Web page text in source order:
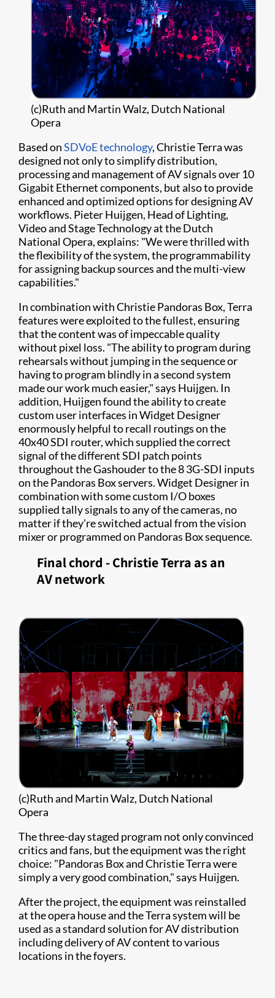
(c)Ruth and Martin Walz, Dutch National
Opera
Based onSDVoE technology​, Christie Terra was
designed not only to simplify distribution,
processing and management of AV signals over 10
Gigabit Ethernet components, but also to provide
enhanced and optimized options for designing AV
workflows. Pieter Huijgen, Head of Lighting,
Video and Stage Technology at the Dutch
National Opera, explains: "We were thrilled with
the flexibility of the system, the programmability
for assigning backup sources and the multi-view
capabilities."
In combination with Christie Pandoras Box, Terra
features were exploited to the fullest, ensuring
that the content was of impeccable quality
without pixel loss. "The ability to program during
rehearsals without jumping in the sequence or
having to program blindly in a second system
made our work much easier," says Huijgen. In
addition, Huijgen found the ability to create
custom user interfaces in Widget Designer
enormously helpful to recall routings on the
40x40 SDI router, which supplied the correct
signal of the different SDI patch points
throughout the Gashouder to the 8 3G-SDI inputs
on the Pandoras Box servers. Widget Designer in
combination with some custom I/O boxes
supplied tally signals to any of the cameras, no
matter if they're switched actual from the vision
mixer or programmed on Pandoras Box sequence.
​Final chord - Christie Terra as an
AV network
(c)Ruth and Martin Walz, Dutch National
Opera
The three-day staged program not only convinced
critics and fans, but the equipment was the right
choice: "Pandoras Box and Christie Terra were
simply a very good combination," says Huijgen.​
After the project, the equipment was reinstalled
at the opera house and the Terra system will be
used as a standard solution for AV distribution
including delivery of AV content to various
locations in the foyers.